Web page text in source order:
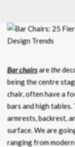
Bar chairsarethe
being the centre
chair, often have a
bars and high
armrests, backrest,
surface. We are
ranging from